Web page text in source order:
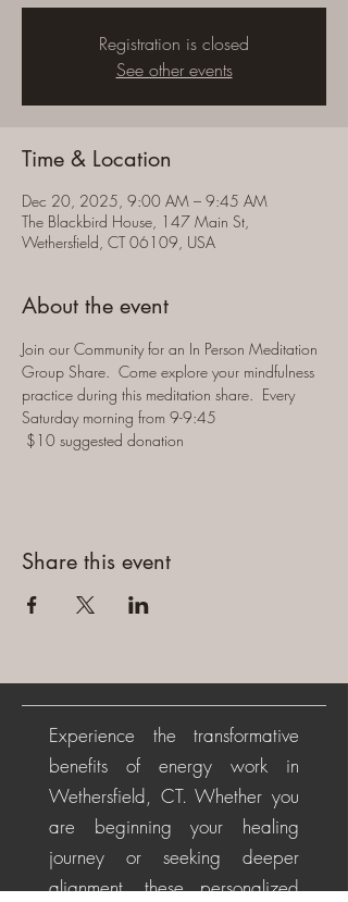
Registration is closed
See other events
Time & Location
Dec 20, 2025, 9:00 AM – 9:45 AM
The Blackbird House, 147 Main St,
Wethersfield, CT 06109, USA
About the event
Join our Community for an In Person Meditation
Group Share.  Come explore your mindfulness
practice during this meditation share.  Every
Saturday morning from 9-9:45
$10 suggested donation
Share this event
Experience the transformative
benefits of energy work in
Wethersfield, CT. Whether you
are beginning your healing
journey or seeking deeper
alignment, these personalized